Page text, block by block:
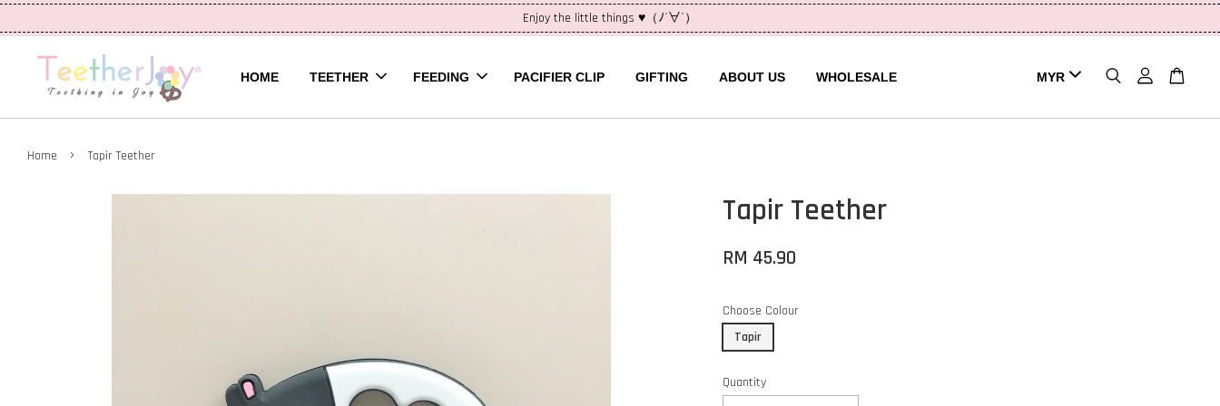
Enjoy the little things ♥（ﾉ´∀`）
HOME TEETHER FEEDING PACIFIER CLIP GIFTING ABOUT US WHOLESALE
Home › Tapir Teether
Tapir Teether
RM 45.90
Choose Colour
Tapir
Quantity